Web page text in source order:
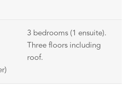
3 bedrooms (1 ensuite).
Three floors including
roof.